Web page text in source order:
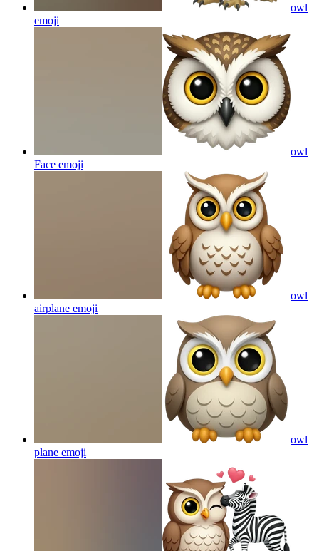
owl
emoji
owl
Face emoji
owl
airplane emoji
owl
plane emoji